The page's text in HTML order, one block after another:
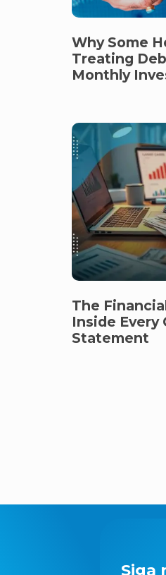
Why Some
Treating
Monthly
The
Inside Every
Statement
Siga